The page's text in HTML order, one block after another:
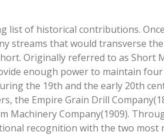
list of historical contributions.
streams that would transverse
Originally referred to as Short
enough power to maintain
the 19th and the early 20th
the Empire Grain Drill
Machinery Company(1909).
recognition with the two most